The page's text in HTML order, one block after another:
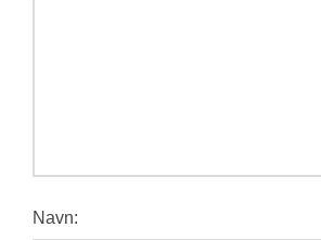
Navn: